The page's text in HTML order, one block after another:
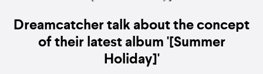
Dreamcatcher talk about the concept
of their latest album '[Summer
Holiday]'